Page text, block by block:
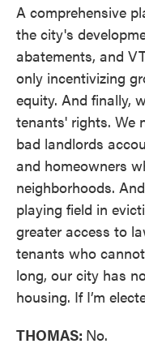
A comprehensive
the city's
abatements, and
only incentivizing
equity. And finally,
tenants' rights. We
bad landlords
and homeowners
neighborhoods.
playing field in
greater access to
tenants who
long, our city has
housing. If I’m
THOMAS: No.